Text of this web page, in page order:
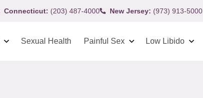
Connecticut: (203) 487-4000 New Jersey: (973) 913-5000
Sexual Health Painful Sex Low Libido